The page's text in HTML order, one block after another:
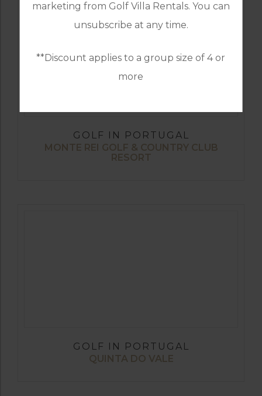
marketing from Golf Villa Rentals. You can
unsubscribe at any time.
**Discount applies to a group size of 4 or
more
GOLF IN PORTUGAL
MONTE REI GOLF & COUNTRY CLUB
RESORT
GOLF IN PORTUGAL
QUINTA DO VALE